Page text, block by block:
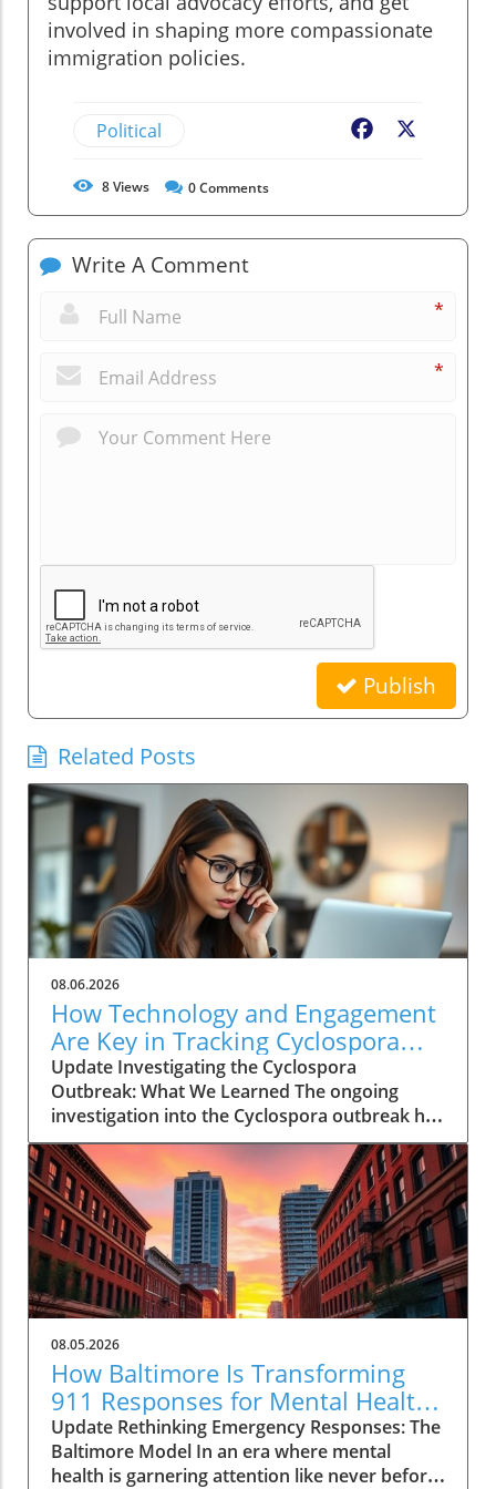
involved in shaping more compassionate
immigration policies.
Political Facebook
8Views 0Comments
Write A Comment
*
*
Publish
Related Posts
08.06.2026
How Technology and Engagement
Are Key in Tracking Cyclospora
Outbreaks
Update Investigating the Cyclospora
Outbreak: What We Learned The ongoing
investigation into the Cyclospora outbreak has
highlighted both the resilience of public health
mechanisms and the challenges they face. As
health officials in Michigan track cases back to
various fast-food outlets, the crux of their
strategy relies on meticulous interviews,
painstaking detail analysis, and innovative use
of technology. Recent Cyclospora outbreaks
have underlined the importance of rapid
epidemiological responses to prevent further
cases and educate consumers about the risks
associated with contaminated food. The Role
of Technology in Modern Epidemiology In
today’s highly connected world, the
integration of technology into public health
surveillance systems plays a pivotal role.
08.05.2026
How Baltimore Is Transforming
911 Responses for Mental Health
Crises
Update Rethinking Emergency Responses: The
Baltimore Model In an era where mental
health is garnering attention like never before,